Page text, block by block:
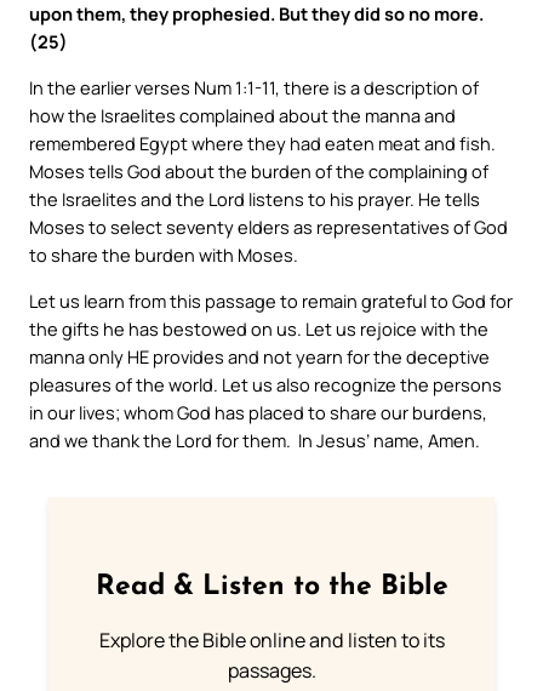
upon them, they prophesied. But they did so no more.
(25)
In the earlier verses Num 1:1-11, there is a description of
how the Israelites complained about the manna and
remembered Egypt where they had eaten meat and fish.
Moses tells God about the burden of the complaining of
the Israelites and the Lord listens to his prayer. He tells
Moses to select seventy elders as representatives of God
to share the burden with Moses.
Let us learn from this passage to remain grateful to God for
the gifts he has bestowed on us. Let us rejoice with the
manna only HE provides and not yearn for the deceptive
pleasures of the world. Let us also recognize the persons
in our lives; whom God has placed to share our burdens,
and we thank the Lord for them. In Jesus’ name, Amen.
Read & Listen to the Bible
Explore the Bible online and listen to its
passages.